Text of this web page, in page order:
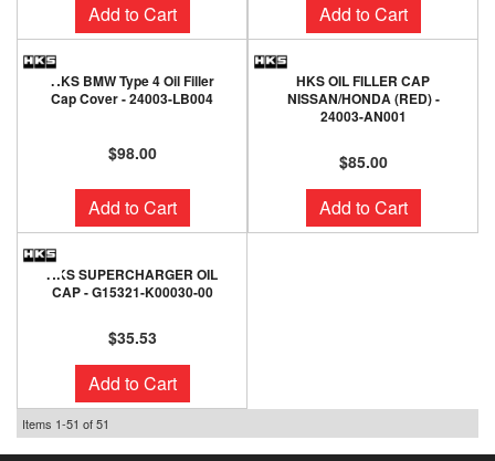
Add to Cart Add to Cart
HKS BMW Type 4 Oil Filler
Cap Cover - 24003-LB004
$98.00
Add to Cart
HKS OIL FILLER CAP
NISSAN/HONDA (RED) -
24003-AN001
$85.00
Add to Cart
HKS SUPERCHARGER OIL
CAP - G15321-K00030-00
$35.53
Add to Cart
Items 1-51 of51